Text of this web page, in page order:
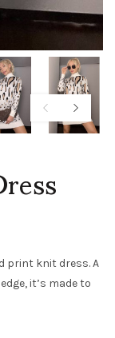
print knit dress. A
it’s made to